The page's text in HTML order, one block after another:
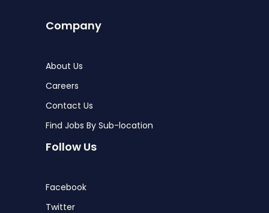
Company
About Us
Careers
Contact Us
Find Jobs By Sub-location
Follow Us
Facebook
Twitter